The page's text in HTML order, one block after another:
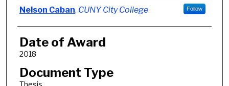
Author
Nelson Caban, CUNY City College Follow
Date of Award
2018
Document Type
Thesis